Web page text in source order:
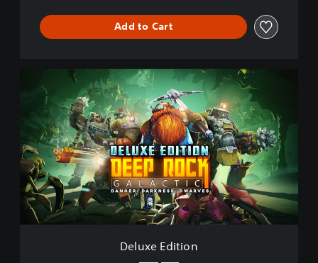
Add to Cart
e
E
o
Deluxe Edition